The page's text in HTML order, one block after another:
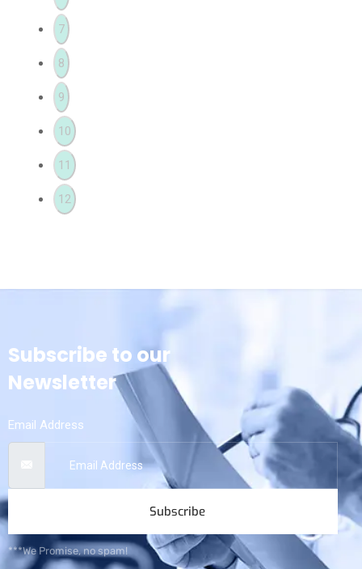
7
8
9
10
11
12
Subscribe to our
Newsletter
Email Address
Subscribe
***We Promise, no spam!